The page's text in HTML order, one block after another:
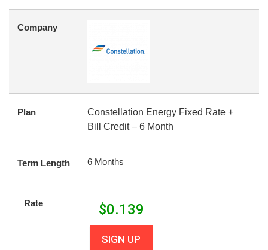
Company
Plan
Constellation Energy Fixed Rate +
Bill Credit – 6 Month
Term Length 6 Months
Rate $0.139
SIGN UP